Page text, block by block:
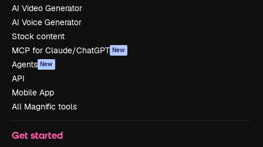
AI Video Generator
AI Voice Generator
Stock content
MCP for Claude/ChatGPT New
Agents New
API
Mobile App
All Magnific tools
Get started